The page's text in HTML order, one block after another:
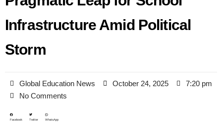
Infrastructure Amid Political
Storm
Global Education News October 24, 2025
7:20 pm
No Comments
Facebook Twitter WhatsApp